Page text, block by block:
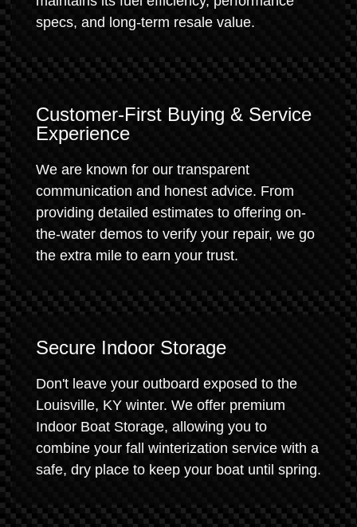
specs, and long-term resale value.
Customer-First Buying & Service
Experience
We are known for our transparent
communication and honest advice. From
providing detailed estimates to offering on-
the-water demos to verify your repair, we go
the extra mile to earn your trust.
Secure Indoor Storage
Don't leave your outboard exposed to the
Louisville, KY winter. We offer premium
Indoor Boat Storage, allowing you to
combine your fall winterization service with a
safe, dry place to keep your boat until spring.